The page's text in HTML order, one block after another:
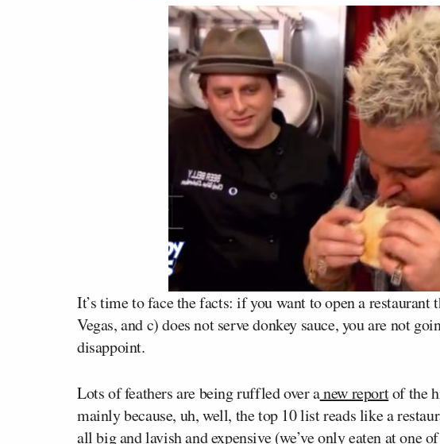
It’s time to face the facts: if you want to open a
Vegas, and c) does not serve donkey sauce, you are not
disappoint.
Lots of feathers are being ruffled over anew reportof the
mainly because, uh, well, the top 10 list reads like a
all big and lavish and expensive (we’ve only eaten at one